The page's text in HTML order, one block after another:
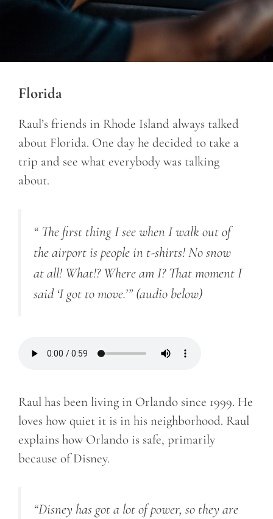
Florida
Raul’s friends in Rhode Island always talked
about Florida. One day he decided to take a
trip and see what everybody was talking
about.
“ The first thing I see when I walk out of
the airport is people in t-shirts! No snow
at all! What!? Where am I? That moment I
said ‘I got to move.’” (audio below)
Raul has been living in Orlando since 1999. He
loves how quiet it is in his neighborhood. Raul
explains how Orlando is safe, primarily
because of Disney.
“Disney has got a lot of power, so they are